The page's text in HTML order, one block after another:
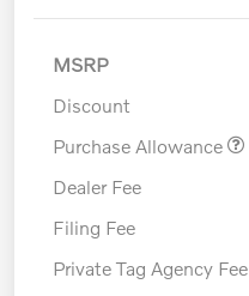
MSRP
Discount
Purchase Allowance
Dealer Fee
Filing Fee
Private Tag Agency Fee